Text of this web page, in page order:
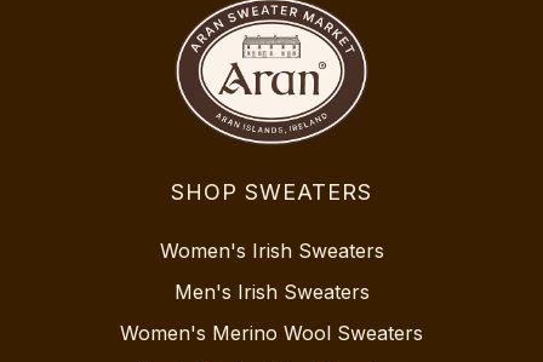
SHOP SWEATERS
Women's Irish Sweaters
Men's Irish Sweaters
Women's Merino Wool Sweaters